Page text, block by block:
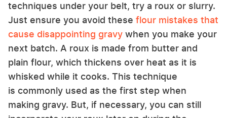
techniques under your belt, try a roux or slurry.
Just ensure you avoid these flour mistakes that
cause disappointing gravy when you make your
next batch. A roux is made from butter and
plain flour, which thickens over heat as it is
whisked while it cooks. This technique
is commonly used as the first step when
making gravy. But, if necessary, you can still